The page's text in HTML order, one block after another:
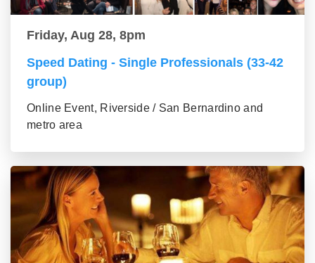
Friday, Aug 28, 8pm
Speed Dating - Single Professionals (33-42
group)
Online Event, Riverside / San Bernardino and
metro area